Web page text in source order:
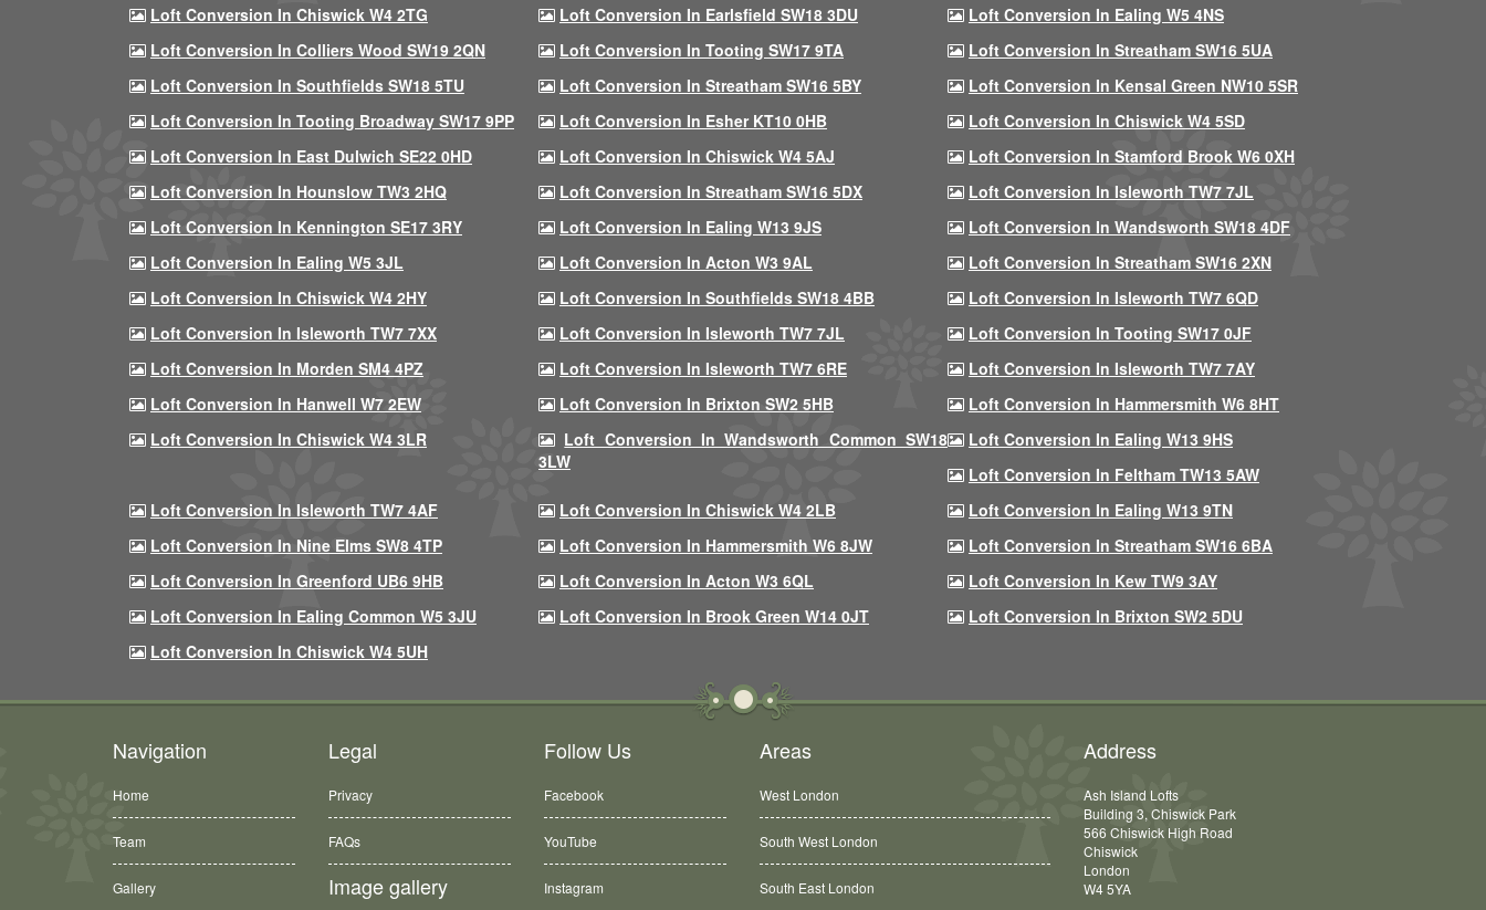
Loft Conversion In Chiswick W4 2TG
Loft Conversion In Earlsfield SW18 3DU
Loft Conversion In Ealing W5 4NS
Loft Conversion In Colliers Wood SW19 2QN
Loft Conversion In Tooting SW17 9TA
Loft Conversion In Streatham SW16 5UA
Loft Conversion In Southfields SW18 5TU
Loft Conversion In Streatham SW16 5BY
Loft Conversion In Kensal Green NW10 5SR
Loft Conversion In Tooting Broadway SW17 9PP
Loft Conversion In Esher KT10 0HB
Loft Conversion In Chiswick W4 5SD
Loft Conversion In East Dulwich SE22 0HD
Loft Conversion In Chiswick W4 5AJ
Loft Conversion In Stamford Brook W6 0XH
Loft Conversion In Hounslow TW3 2HQ
Loft Conversion In Streatham SW16 5DX
Loft Conversion In Isleworth TW7 7JL
Loft Conversion In Kennington SE17 3RY
Loft Conversion In Ealing W13 9JS
Loft Conversion In Wandsworth SW18 4DF
Loft Conversion In Ealing W5 3JL
Loft Conversion In Acton W3 9AL
Loft Conversion In Streatham SW16 2XN
Loft Conversion In Chiswick W4 2HY
Loft Conversion In Southfields SW18 4BB
Loft Conversion In Isleworth TW7 6QD
Loft Conversion In Isleworth TW7 7XX
Loft Conversion In Isleworth TW7 7JL
Loft Conversion In Tooting SW17 0JF
Loft Conversion In Morden SM4 4PZ
Loft Conversion In Isleworth TW7 6RE
Loft Conversion In Isleworth TW7 7AY
Loft Conversion In Hanwell W7 2EW
Loft Conversion In Brixton SW2 5HB
Loft Conversion In Hammersmith W6 8HT
Loft Conversion In Chiswick W4 3LR
Loft Conversion In Wandsworth Common SW18
3LW
Loft Conversion In Ealing W13 9HS
Loft Conversion In Feltham TW13 5AW
Loft Conversion In Isleworth TW7 4AF
Loft Conversion In Chiswick W4 2LB
Loft Conversion In Ealing W13 9TN
Loft Conversion In Nine Elms SW8 4TP
Loft Conversion In Hammersmith W6 8JW
Loft Conversion In Streatham SW16 6BA
Loft Conversion In Greenford UB6 9HB
Loft Conversion In Acton W3 6QL
Loft Conversion In Kew TW9 3AY
Loft Conversion In Ealing Common W5 3JU
Loft Conversion In Brook Green W14 0JT
Loft Conversion In Brixton SW2 5DU
Loft Conversion In Chiswick W4 5UH
Navigation
Home
Team
Gallery
Legal
Privacy
FAQs
Image gallery
Follow Us
Facebook
YouTube
Instagram
Areas
West London
South West London
South East London
Address
Ash Island Lofts
Building 3, Chiswick Park
566 Chiswick High Road
Chiswick
London
W4 5YA